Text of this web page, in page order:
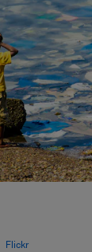
Flickr.